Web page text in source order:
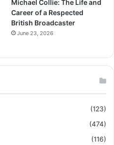
Michael Collie: The Life and
Career of a Respected
British Broadcaster
June 23, 2026
(123)
(474)
(116)